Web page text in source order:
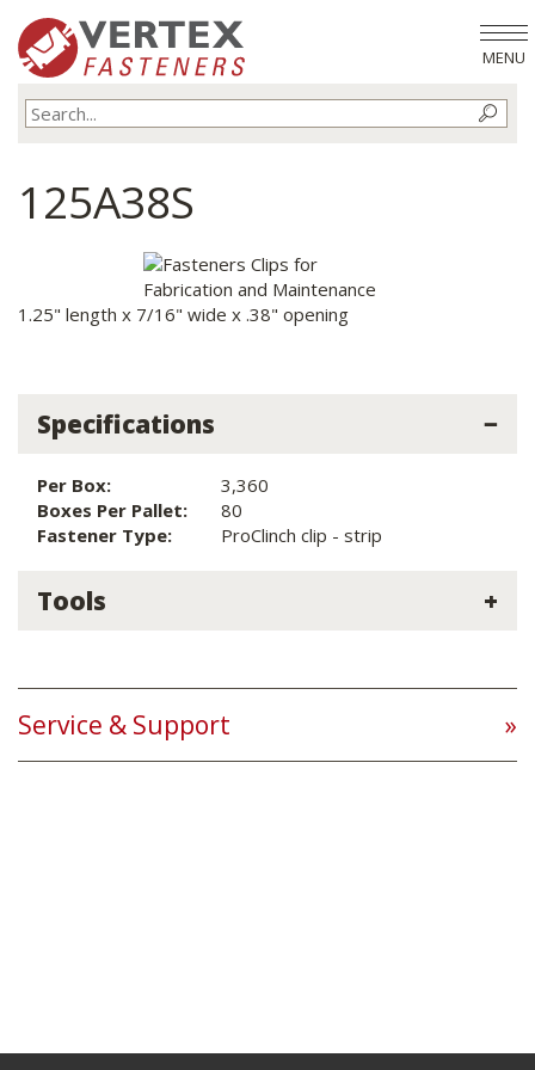
MENU
125A38S
1.25" length x 7/16" wide x .38" opening
Specifications
Per Box:
3,360
Boxes Per Pallet:
80
Fastener Type:
ProClinch clip - strip
Tools
Service & Support